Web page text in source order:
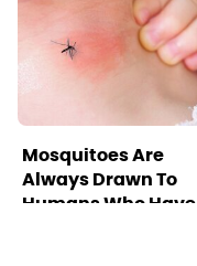
Mosquitoes Are
Always Drawn To
Humans Who Have